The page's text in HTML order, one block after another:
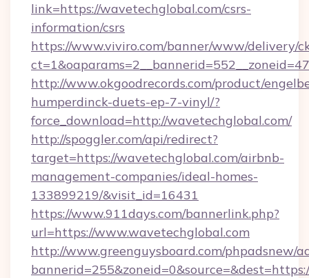
link=https://wavetechglobal.com/csrs-
information/csrs
https://www.viviro.com/banner/www/delivery/
http://www.okgoodrecords.com/product/
humperdinck-duets-ep-7-vinyl/?
force_download=http://wavetechglobal.com/
http://spoggler.com/api/redirect?
target=https://wavetechglobal.com/airbnb-
management-companies/ideal-homes-
133899219/&visit_id=16431
https://www.911days.com/bannerlink.php?
url=https://www.wavetechglobal.com
http://www.greenguysboard.com/phpadsnew/